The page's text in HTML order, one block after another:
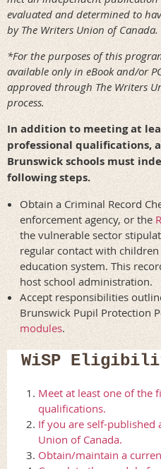
evaluated and determined to
by The Writers Union of Canada.
*For the purposes of this
available only in eBook and/or
approved through The Writers
process.
In addition to meeting at
professional qualifications,
Brunswick schools must
following steps.
Obtain a Criminal Record
enforcement agency, or the
the vulnerable sector
regular contact with
education system. This
host school administration.
Accept responsibilities
Brunswick Pupil Protection
modules.
WiSP
Meet at least one of the
qualifications.
If you are self-published
Union of Canada.
Obtain/maintain a